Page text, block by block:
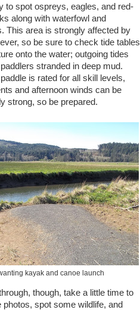
to spot ospreys, eagles, and red-
along with waterfowl and
This area is strongly affected by
so be sure to check tide tables
onto the water; outgoing tides
stranded in deep mud.
is rated for all skill levels,
and afternoon winds can be
strong, so be prepared.
kayak and canoe launch
though, take a little time to
spot some wildlife, and